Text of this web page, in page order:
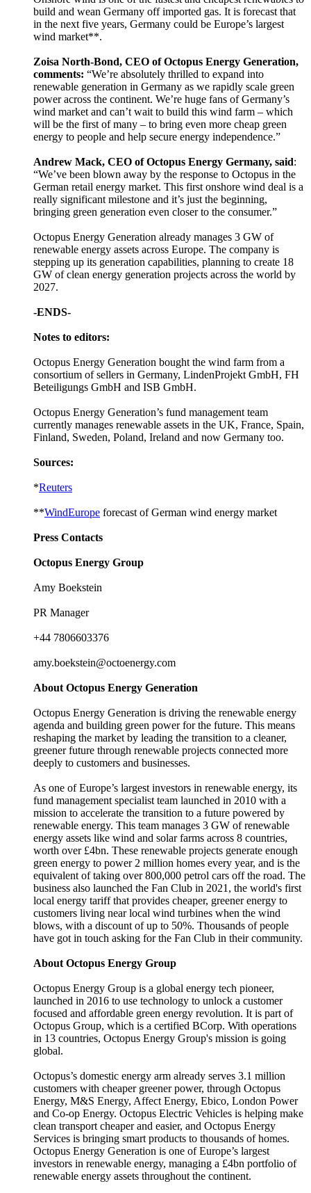
build and wean Germany off imported gas. It is forecast that
in the next five years, Germany could be Europe’s largest
wind market**.
Zoisa North-Bond, CEO of Octopus Energy Generation,
comments: “We’re absolutely thrilled to expand into
renewable generation in Germany as we rapidly scale green
power across the continent. We’re huge fans of Germany’s
wind market and can’t wait to build this wind farm – which
will be the first of many – to bring even more cheap green
energy to people and help secure energy independence.”
Andrew Mack, CEO of Octopus Energy Germany, said:
“We’ve been blown away by the response to Octopus in the
German retail energy market. This first onshore wind deal is a
really significant milestone and it’s just the beginning,
bringing green generation even closer to the consumer.”
Octopus Energy Generation already manages 3 GW of
renewable energy assets across Europe. The company is
stepping up its generation capabilities, planning to create 18
GW of clean energy generation projects across the world by
2027.
-ENDS-
Notes to editors:
Octopus Energy Generation bought the wind farm from a
consortium of sellers in Germany, LindenProjekt GmbH, FH
Beteiligungs GmbH and ISB GmbH.
Octopus Energy Generation’s fund management team
currently manages renewable assets in the UK, France, Spain,
Finland, Sweden, Poland, Ireland and now Germany too.
Sources:
*Reuters
**WindEurope forecast of German wind energy market
Press Contacts
Octopus Energy Group
Amy Boekstein
PR Manager
+44 7806603376
amy.boekstein@octoenergy.com
About Octopus Energy Generation
Octopus Energy Generation is driving the renewable energy
agenda and building green power for the future. This means
reshaping the market by leading the transition to a cleaner,
greener future through renewable projects connected more
deeply to customers and businesses.
As one of Europe’s largest investors in renewable energy, its
fund management specialist team launched in 2010 with a
mission to accelerate the transition to a future powered by
renewable energy. This team manages 3 GW of renewable
energy assets like wind and solar farms across 8 countries,
worth over £4bn. These renewable projects generate enough
green energy to power 2 million homes every year, and is the
equivalent of taking over 800,000 petrol cars off the road. The
business also launched the Fan Club in 2021, the world's first
local energy tariff that provides cheaper, greener energy to
customers living near local wind turbines when the wind
blows, with a discount of up to 50%. Thousands of people
have got in touch asking for the Fan Club in their community.
About Octopus Energy Group
Octopus Energy Group is a global energy tech pioneer,
launched in 2016 to use technology to unlock a customer
focused and affordable green energy revolution. It is part of
Octopus Group, which is a certified BCorp. With operations
in 13 countries, Octopus Energy Group's mission is going
global.
Octopus’s domestic energy arm already serves 3.1 million
customers with cheaper greener power, through Octopus
Energy, M&S Energy, Affect Energy, Ebico, London Power
and Co-op Energy. Octopus Electric Vehicles is helping make
clean transport cheaper and easier, and Octopus Energy
Services is bringing smart products to thousands of homes.
Octopus Energy Generation is one of Europe’s largest
investors in renewable energy, managing a £4bn portfolio of
renewable energy assets throughout the continent.